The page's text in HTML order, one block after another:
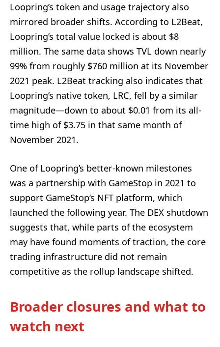
Loopring’s token and usage trajectory also
mirrored broader shifts. According to L2Beat,
Loopring’s total value locked is about $8
million. The same data shows TVL down nearly
99% from roughly $760 million at its November
2021 peak. L2Beat tracking also indicates that
Loopring’s native token, LRC, fell by a similar
magnitude—down to about $0.01 from its all-
time high of $3.75 in that same month of
November 2021.
One of Loopring’s better-known milestones
was a partnership with GameStop in 2021 to
support GameStop’s NFT platform, which
launched the following year. The DEX shutdown
suggests that, while parts of the ecosystem
may have found moments of traction, the core
trading infrastructure did not remain
competitive as the rollup landscape shifted.
Broader closures and what to
watch next